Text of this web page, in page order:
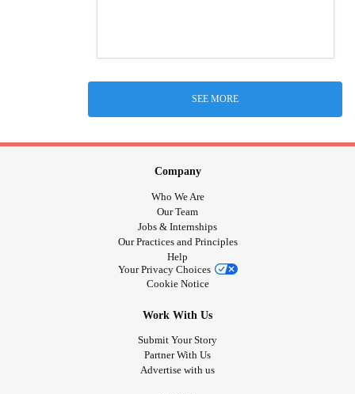
SEE MORE
Company
Who We Are
Our Team
Jobs & Internships
Our Practices and Principles
Help
Your Privacy Choices
Cookie Notice
Work With Us
Submit Your Story
Partner With Us
Advertise with us